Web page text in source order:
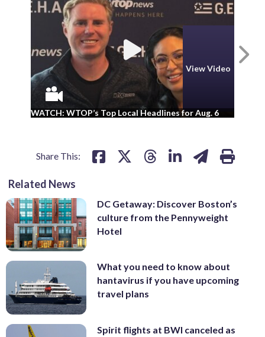
View Video
WATCH: WTOP’s Top Local Headlines for Aug. 6
Share This:
Related News
DC Getaway: Discover Boston’s
culture from the Pennyweight
Hotel
What you need to know about
hantavirus if you have upcoming
travel plans
Spirit flights at BWI canceled as